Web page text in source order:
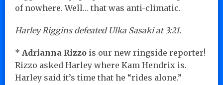
of nowhere. Well… that was anti-climatic.
Harley Riggins defeated Ulka Sasaki at 3:21.
* Adrianna Rizzo is our new ringside reporter!
Rizzo asked Harley where Kam Hendrix is.
Harley said it’s time that he “rides alone.”